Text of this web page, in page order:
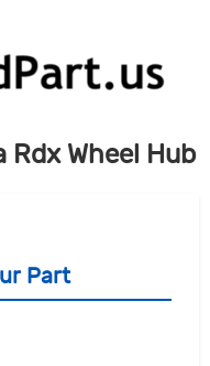
Rdx Wheel Hub
Part